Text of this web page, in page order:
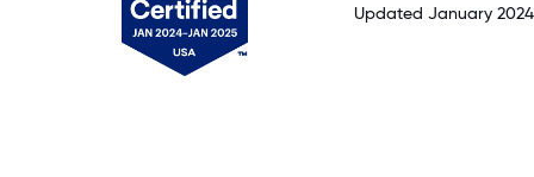
Updated January 2024.